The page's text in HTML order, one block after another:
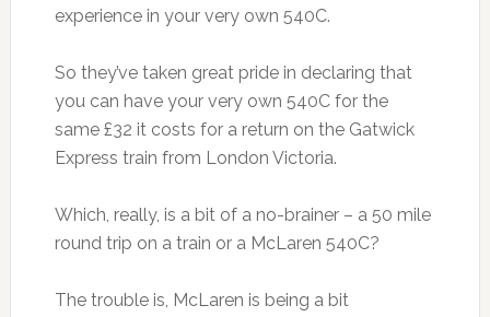
experience in your very own 540C.
So they’ve taken great pride in declaring that
you can have your very own 540C for the
same £32 it costs for a return on the Gatwick
Express train from London Victoria.
Which, really, is a bit of a no-brainer – a 50 mile
round trip on a train or a McLaren 540C?
The trouble is, McLaren is being a bit